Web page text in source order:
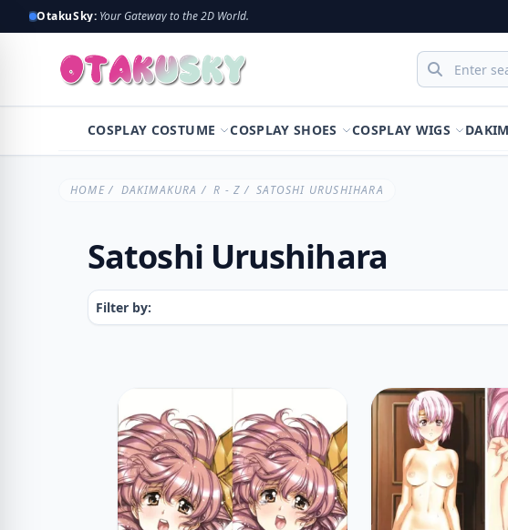
OtakuSky: Your Gateway to the 2D World.
COSPLAY COSTUME COSPLAY SHOES COSPLAY WIGS
HOME/ DAKIMAKURA /R - Z / SATOSHI URUSHIHARA
Satoshi Urushihara
Filter by: